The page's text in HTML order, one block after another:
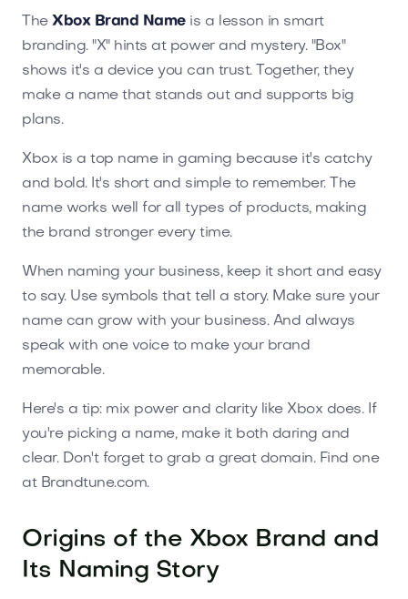
TheXbox Brand Nameis a lesson in smart
branding. "X" hints at power and mystery. "Box"
shows it's a device you can trust. Together, they
make a name that stands out and supports big
plans.
Xbox is a top name in gaming because it's catchy
and bold. It's short and simple to remember. The
name works well for all types of products, making
the brand stronger every time.
When naming your business, keep it short and easy
to say. Use symbols that tell a story. Make sure your
name can grow with your business. And always
speak with one voice to make your brand
memorable.
Here's a tip: mix power and clarity like Xbox does. If
you're picking a name, make it both daring and
clear. Don't forget to grab a great domain. Find one
at Brandtune.com.
Origins of the Xbox Brand and
Its Naming Story